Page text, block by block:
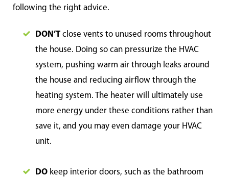
following the right advice.
DON’T close vents to unused rooms throughout
the house. Doing so can pressurize the HVAC
system, pushing warm air through leaks around
the house and reducing airflow through the
heating system. The heater will ultimately use
more energy under these conditions rather than
save it, and you may even damage your HVAC
unit.
DO keep interior doors, such as the bathroom